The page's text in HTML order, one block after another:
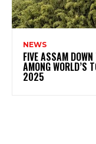
NEWS
FIVE ASSAM
AMONG WORLD’S
2025